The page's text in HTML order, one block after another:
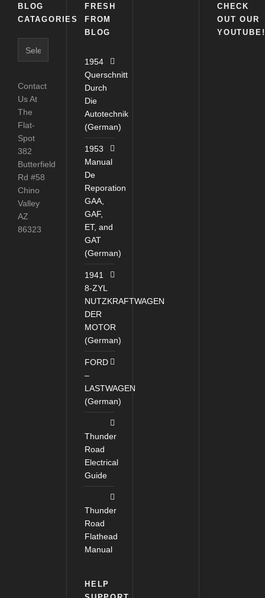
BLOG
CATAGORIES
Contact
Us At
The
Flat-
Spot
382
Butterfield
Rd #58
Chino
Valley
AZ
86323
FRESH
FROM
BLOG
1954
Querschnitt
Durch
Die
Autotechnik
(German)
1953
Manual
De
Reporation
GAA,
GAF,
ET, and
GAT
(German)
1941
8-ZYL
NUTZKRAFTWAGEN
DER
MOTOR
(German)
FORD
–
LASTWAGEN
(German)
Thunder
Road
Electrical
Guide
Thunder
Road
Flathead
Manual
HELP
CHECK
OUT OUR
YOUTUBE!